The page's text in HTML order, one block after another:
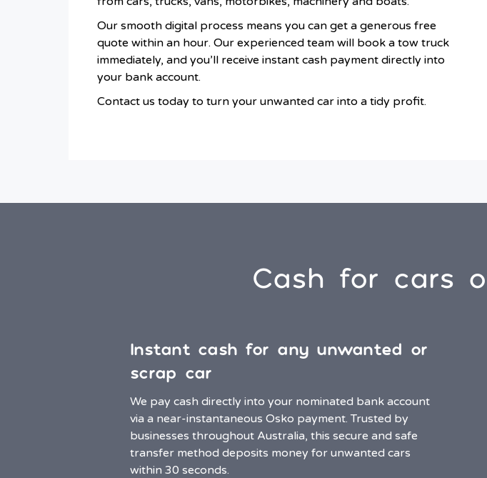
Our smooth digital process means you can get a generous free
quote within an hour. Our experienced team will book a tow truck
immediately, and you’ll receive instant cash payment directly into
your bank account.
Contact us today to turn your unwanted car into a tidy profit.
Cash for cars
Instant cash for any unwanted or
scrap car
We pay cash directly into your nominated bank account
via a near-instantaneous Osko payment. Trusted by
businesses throughout Australia, this secure and safe
transfer method deposits money for unwanted cars
within 30 seconds.